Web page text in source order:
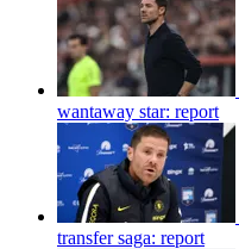
wantaway star: report
transfer saga: report